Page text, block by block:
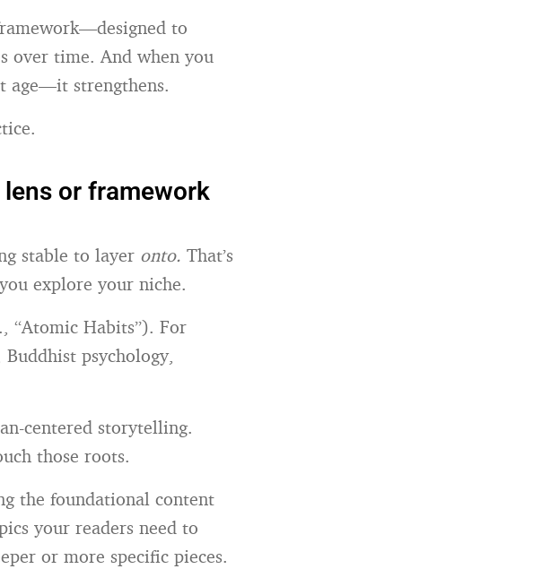
to
over time. And when you
age—it strengthens.
or framework
stable to layer onto. That’s
explore your niche.
“Atomic Habits”). For
psychology,
centered storytelling.
those roots.
the foundational content
your readers need to
or more specific pieces.